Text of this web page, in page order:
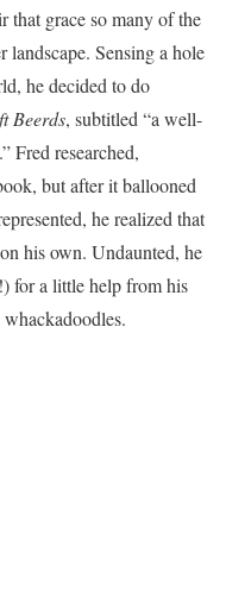
that grace so many of the
landscape. Sensing a hole
he decided to do
Beerds, subtitled “a well-
Fred researched,
but after it ballooned
he realized that
his own. Undaunted, he
for a little help from his